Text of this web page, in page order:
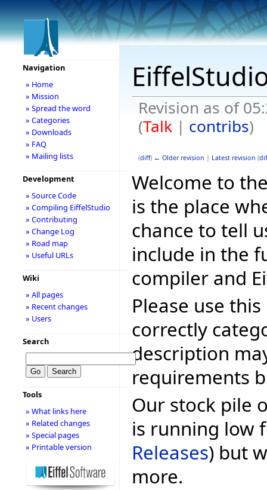
Revision as of
(Talk| contribs)
(diff) ← Older revision | Latest revision (
Welcome to
is the place
chance to tell
include in the
compiler and
Please use
correctly
description
requirements
Our stock pile
is running low
Releases) but
more.
Navigation
» Home
» Mission
» Spread the word
» Categories
» Downloads
» FAQ
» Mailing lists
Development
» Source Code
» Compiling EiffelStudio
» Contributing
» Change Log
» Road map
» Useful URLs
Wiki
» All pages
» Recent changes
» Users
Search
Tools
» What links here
» Related changes
» Special pages
» Printable version